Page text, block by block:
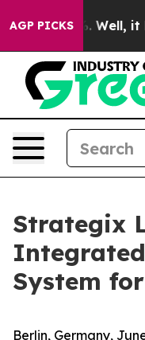
AGP PICKS
40%. Well, it
Strategix
System
Berlin, Germany,